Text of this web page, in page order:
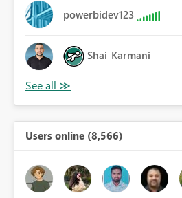
powerbidev123
Shai_Karmani
Users online (8,566)